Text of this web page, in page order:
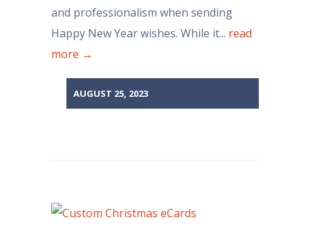
and professionalism when sending
Happy New Year wishes. While it... read
more →
AUGUST 25, 2023